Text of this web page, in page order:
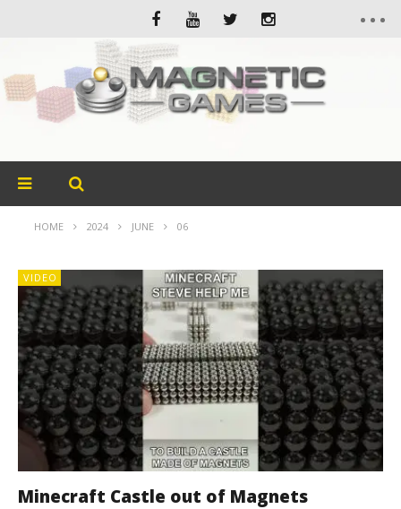
HOME 2024 JUNE 06
VIDEO
Minecraft Castle out of Magnets